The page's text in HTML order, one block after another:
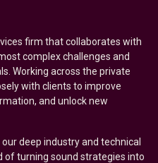
firm that collaborates with
complex challenges and
Working across the private
with clients to improve
and unlock new
deep industry and technical
of turning sound strategies into